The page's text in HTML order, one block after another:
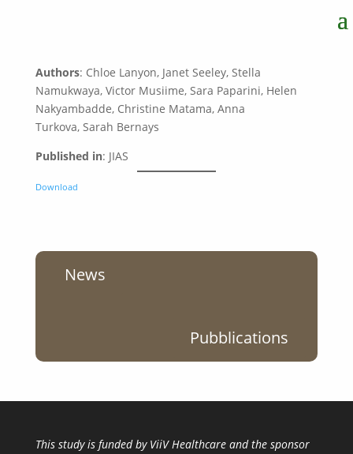
Authors: Chloe Lanyon, Janet Seeley, Stella
Namukwaya, Victor Musiime, Sara Paparini, Helen
Nakyambadde, Christine Matama, Anna
Turkova, Sarah Bernays
Published in: JIAS
Download
News
Pubblications
This study is funded by ViiV Healthcare and the sponsor